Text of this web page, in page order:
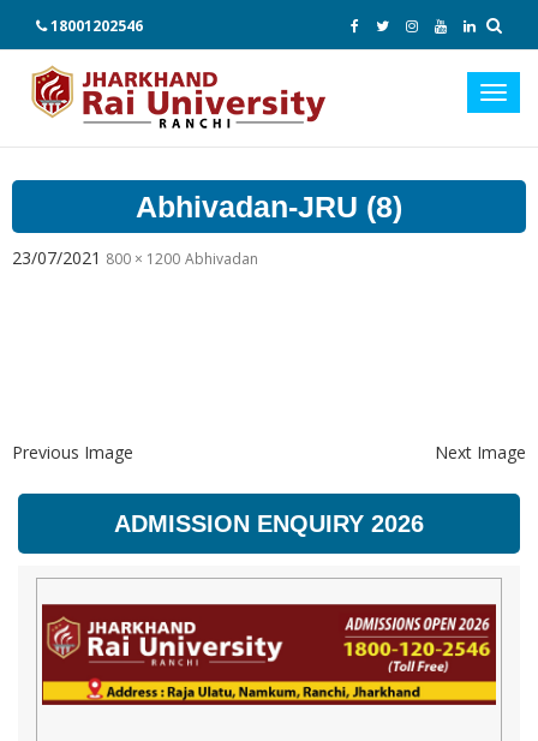
18001202546
Abhivadan-JRU (8)
23/07/2021 800 × 1200 Abhivadan
Previous Image Next Image
ADMISSION ENQUIRY 2026